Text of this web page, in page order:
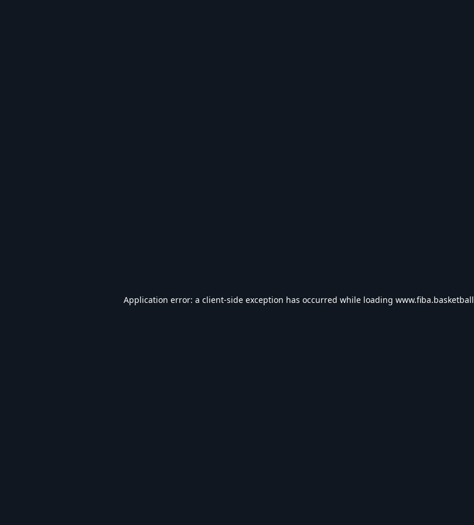
Application error: a client-side exception has occurred while loading www.fiba.basketball